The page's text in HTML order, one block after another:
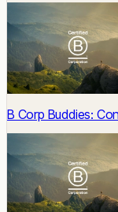
B Corp Buddies: